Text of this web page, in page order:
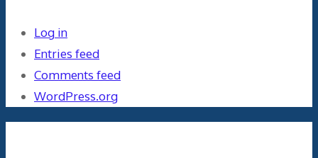
Log in
Entries feed
Comments feed
WordPress.org